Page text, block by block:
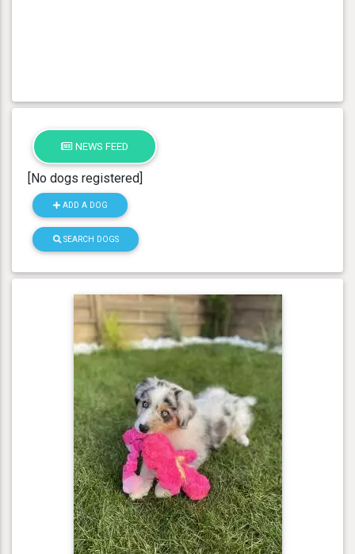
NEWS FEED
[No dogs registered]
ADD A DOG
SEARCH DOGS